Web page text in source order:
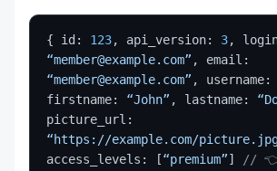
{ id: 123, api_version: 3
“member@example.com”
“member@example.com” , username:
firstname: “John” , lastname:
“https://example.com/
access_levels: [“premium”]
//